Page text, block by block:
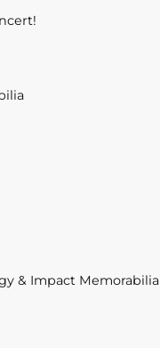
& Impact Memorabilia